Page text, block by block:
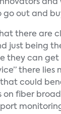
and
go out and
there are
just being
they can
there lies
that could
on fiber